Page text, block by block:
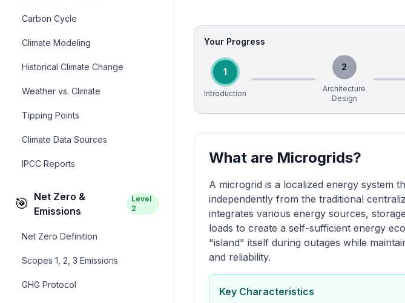
Carbon Cycle
Climate Modeling
Historical Climate Change
Weather vs. Climate
Tipping Points
Climate Data Sources
IPCC Reports
🎯 Net Zero &
Emissions
Level
2
Net Zero Definition
Scopes 1, 2, 3 Emissions
GHG Protocol
Your Progress
1
Introduction
2
Architecture
Design
What are Microgrids?
A microgrid is a localized energy system
independently from the traditional
integrates various energy sources,
loads to create a self-sufficient energy
"island" itself during outages while
and reliability.
Key Characteristics